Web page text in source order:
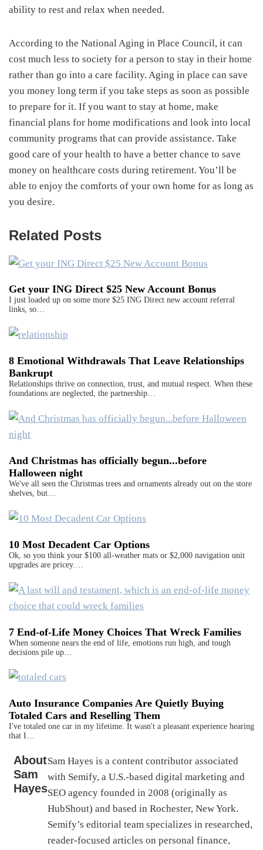
ability to rest and relax when needed.
According to the National Aging in Place Council, it can
cost much less to society for a person to stay in their home
rather than go into a care facility. Aging in place can save
you money long term if you take steps as soon as possible
to prepare for it. If you want to stay at home, make
financial plans for home modifications and look into local
community programs that can provide assistance. Take
good care of your health to have a better chance to save
money on healthcare costs during retirement. You’ll be
able to enjoy the comforts of your own home for as long as
you desire.
Related Posts
Get your ING Direct $25 New Account Bonus
I just loaded up on some more $25 ING Direct new account referral
links, so…
8 Emotional Withdrawals That Leave Relationships
Bankrupt
Relationships thrive on connection, trust, and mutual respect. When these
foundations are neglected, the partnership…
And Christmas has officially begun...before
Halloween night
We've all seen the Christmas trees and ornaments already out on the store
shelves, but…
10 Most Decadent Car Options
Ok, so you think your $100 all-weather mats or $2,000 navigation unit
upgrades are pricey.…
7 End-of-Life Money Choices That Wreck Families
When someone nears the end of life, emotions run high, and tough
decisions pile up…
Auto Insurance Companies Are Quietly Buying
Totaled Cars and Reselling Them
I've totaled one car in my lifetime. It wasn't a pleasant experience hearing
that I…
About
Sam
Hayes
Sam Hayes is a content contributor associated
with Semify, a U.S.-based digital marketing and
SEO agency founded in 2008 (originally as
HubShout) and based in Rochester, New York.
Semify’s editorial team specializes in researched,
reader-focused articles on personal finance,